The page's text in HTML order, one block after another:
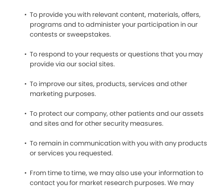
To provide you with relevant content, materials, offers,
programs and to administer your participation in our
contests or sweepstakes.
To respond to your requests or questions that you may
provide via our social sites.
To improve our sites, products, services and other
marketing purposes.
To protect our company, other patients and our assets
and sites and for other security measures.
To remain in communication with you with any products
or services you requested.
From time to time, we may also use your information to
contact you for market research purposes. We may